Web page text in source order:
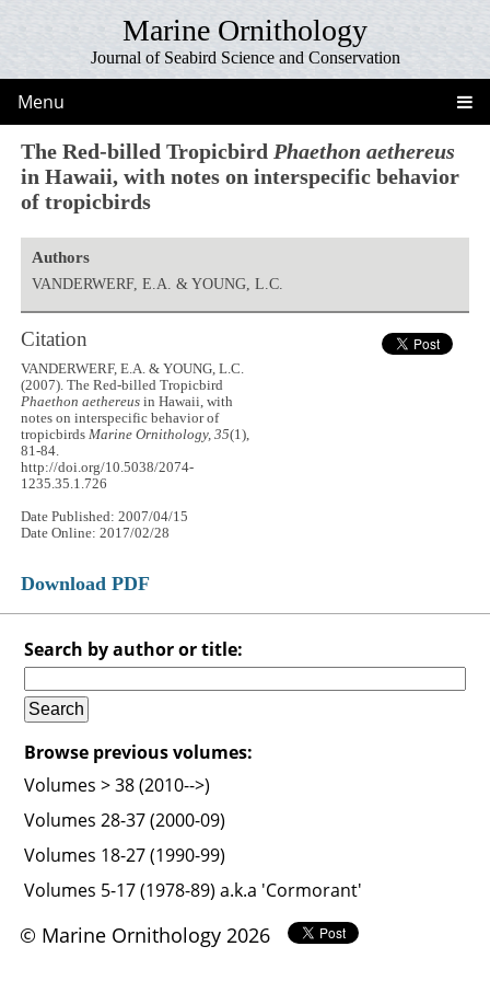
Marine Ornithology
Journal of Seabird Science and Conservation
Menu
The Red-billed Tropicbird Phaethon aethereus
in Hawaii, with notes on interspecific behavior
of tropicbirds
Authors
VANDERWERF, E.A. & YOUNG, L.C.
Citation
VANDERWERF, E.A. & YOUNG, L.C.
(2007). The Red-billed Tropicbird
Phaethon aethereus in Hawaii, with
notes on interspecific behavior of
tropicbirdsMarine Ornithology, 35(1),
81-84.
http://doi.org/10.5038/2074-
1235.35.1.726
Date Published: 2007/04/15
Date Online: 2017/02/28
Download PDF
Search by author or title:
Browse previous volumes:
Volumes > 38 (2010-->)
Volumes 28-37 (2000-09)
Volumes 18-27 (1990-99)
Volumes 5-17 (1978-89) a.k.a 'Cormorant'
© Marine Ornithology 2026